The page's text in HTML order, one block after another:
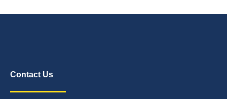
Contact Us